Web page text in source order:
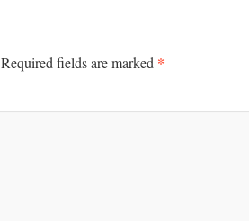
Required fields are marked *